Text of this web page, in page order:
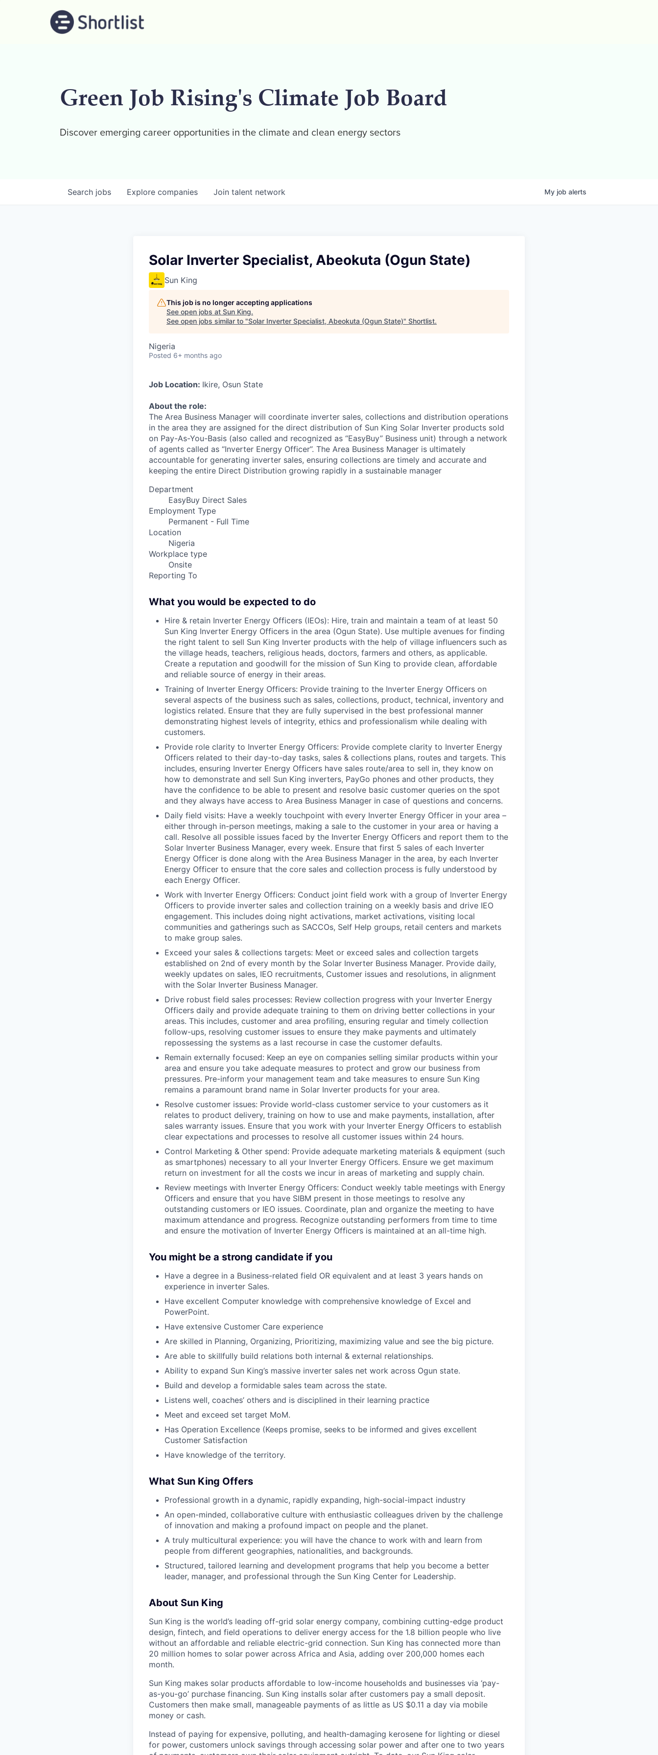
Green Job Rising's Climate Job Board
Discover emerging career opportunities in the climate and clean energy sectors
Search jobs Explore companies Join talent network My job alerts
Solar Inverter Specialist, Abeokuta (Ogun State)
Sun King
This job is no longer accepting applications
See open jobs at Sun King.
See open jobs similar to "Solar Inverter Specialist, Abeokuta (Ogun State)" Shortlist.
Nigeria
Posted 6+ months ago
Job Location: Ikire, Osun State
About the role:
The Area Business Manager will coordinate inverter sales, collections and distribution operations
in the area they are assigned for the direct distribution of Sun King Solar Inverter products sold
on Pay-As-You-Basis (also called and recognized as “EasyBuy” Business unit) through a network
of agents called as “Inverter Energy Officer”. The Area Business Manager is ultimately
accountable for generating inverter sales, ensuring collections are timely and accurate and
keeping the entire Direct Distribution growing rapidly in a sustainable manager
Department
EasyBuy Direct Sales
Employment Type
Permanent - Full Time
Location
Nigeria
Workplace type
Onsite
Reporting To
What you would be expected to do
Hire & retain Inverter Energy Officers (IEOs): Hire, train and maintain a team of at least 50
Sun King Inverter Energy Officers in the area (Ogun State). Use multiple avenues for finding
the right talent to sell Sun King Inverter products with the help of village influencers such as
the village heads, teachers, religious heads, doctors, farmers and others, as applicable.
Create a reputation and goodwill for the mission of Sun King to provide clean, affordable
and reliable source of energy in their areas.
Training of Inverter Energy Officers: Provide training to the Inverter Energy Officers on
several aspects of the business such as sales, collections, product, technical, inventory and
logistics related. Ensure that they are fully supervised in the best professional manner
demonstrating highest levels of integrity, ethics and professionalism while dealing with
customers.
Provide role clarity to Inverter Energy Officers: Provide complete clarity to Inverter Energy
Officers related to their day-to-day tasks, sales & collections plans, routes and targets. This
includes, ensuring Inverter Energy Officers have sales route/area to sell in, they know on
how to demonstrate and sell Sun King inverters, PayGo phones and other products, they
have the confidence to be able to present and resolve basic customer queries on the spot
and they always have access to Area Business Manager in case of questions and concerns.
Daily field visits: Have a weekly touchpoint with every Inverter Energy Officer in your area –
either through in-person meetings, making a sale to the customer in your area or having a
call. Resolve all possible issues faced by the Inverter Energy Officers and report them to the
Solar Inverter Business Manager, every week. Ensure that first 5 sales of each Inverter
Energy Officer is done along with the Area Business Manager in the area, by each Inverter
Energy Officer to ensure that the core sales and collection process is fully understood by
each Energy Officer.
Work with Inverter Energy Officers: Conduct joint field work with a group of Inverter Energy
Officers to provide inverter sales and collection training on a weekly basis and drive IEO
engagement. This includes doing night activations, market activations, visiting local
communities and gatherings such as SACCOs, Self Help groups, retail centers and markets
to make group sales.
Exceed your sales & collections targets: Meet or exceed sales and collection targets
established on 2nd of every month by the Solar Inverter Business Manager. Provide daily,
weekly updates on sales, IEO recruitments, Customer issues and resolutions, in alignment
with the Solar Inverter Business Manager.
Drive robust field sales processes: Review collection progress with your Inverter Energy
Officers daily and provide adequate training to them on driving better collections in your
areas. This includes, customer and area profiling, ensuring regular and timely collection
follow-ups, resolving customer issues to ensure they make payments and ultimately
repossessing the systems as a last recourse in case the customer defaults.
Remain externally focused: Keep an eye on companies selling similar products within your
area and ensure you take adequate measures to protect and grow our business from
pressures. Pre-inform your management team and take measures to ensure Sun King
remains a paramount brand name in Solar Inverter products for your area.
Resolve customer issues: Provide world-class customer service to your customers as it
relates to product delivery, training on how to use and make payments, installation, after
sales warranty issues. Ensure that you work with your Inverter Energy Officers to establish
clear expectations and processes to resolve all customer issues within 24 hours.
Control Marketing & Other spend: Provide adequate marketing materials & equipment (such
as smartphones) necessary to all your Inverter Energy Officers. Ensure we get maximum
return on investment for all the costs we incur in areas of marketing and supply chain.
Review meetings with Inverter Energy Officers: Conduct weekly table meetings with Energy
Officers and ensure that you have SIBM present in those meetings to resolve any
outstanding customers or IEO issues. Coordinate, plan and organize the meeting to have
maximum attendance and progress. Recognize outstanding performers from time to time
and ensure the motivation of Inverter Energy Officers is maintained at an all-time high.
You might be a strong candidate if you
Have a degree in a Business-related field OR equivalent and at least 3 years hands on
experience in inverter Sales.
Have excellent Computer knowledge with comprehensive knowledge of Excel and
PowerPoint.
Have extensive Customer Care experience
Are skilled in Planning, Organizing, Prioritizing, maximizing value and see the big picture.
Are able to skillfully build relations both internal & external relationships.
Ability to expand Sun King’s massive inverter sales net work across Ogun state.
Build and develop a formidable sales team across the state.
Listens well, coaches’ others and is disciplined in their learning practice
Meet and exceed set target MoM.
Has Operation Excellence (Keeps promise, seeks to be informed and gives excellent
Customer Satisfaction
Have knowledge of the territory.
What Sun King Offers
Professional growth in a dynamic, rapidly expanding, high-social-impact industry
An open-minded, collaborative culture with enthusiastic colleagues driven by the challenge
of innovation and making a profound impact on people and the planet.
A truly multicultural experience: you will have the chance to work with and learn from
people from different geographies, nationalities, and backgrounds.
Structured, tailored learning and development programs that help you become a better
leader, manager, and professional through the Sun King Center for Leadership.
About Sun King
Sun King is the world’s leading off-grid solar energy company, combining cutting-edge product
design, fintech, and field operations to deliver energy access for the 1.8 billion people who live
without an affordable and reliable electric-grid connection. Sun King has connected more than
20 million homes to solar power across Africa and Asia, adding over 200,000 homes each
month.
Sun King makes solar products affordable to low-income households and businesses via ‘pay-
as-you-go’ purchase financing. Sun King installs solar after customers pay a small deposit.
Customers then make small, manageable payments of as little as US $0.11 a day via mobile
money or cash.
Instead of paying for expensive, polluting, and health-damaging kerosene for lighting or diesel
for power, customers unlock savings through accessing solar power and after one to two years